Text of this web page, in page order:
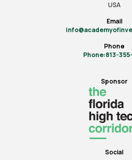
USA
Email
Phone
Phone:813-
Sponsor
Social